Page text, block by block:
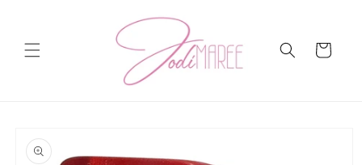
Cart
product
information